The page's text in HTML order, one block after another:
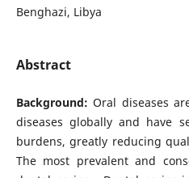
Benghazi, Libya
Abstract
Background: Oral diseases
diseases globally and have
burdens, greatly reducing
The most prevalent and